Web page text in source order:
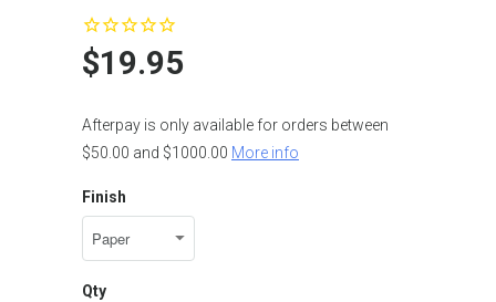
$19.95
Afterpay is only available for orders between
$50.00 and $1000.00 More info
Finish
Qty